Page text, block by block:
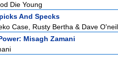
Die Young
And Specks
Case, Rusty Bertha & Dave O'neil
Misagh Zamani